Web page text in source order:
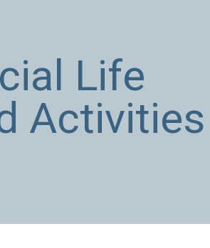
Life
Activities